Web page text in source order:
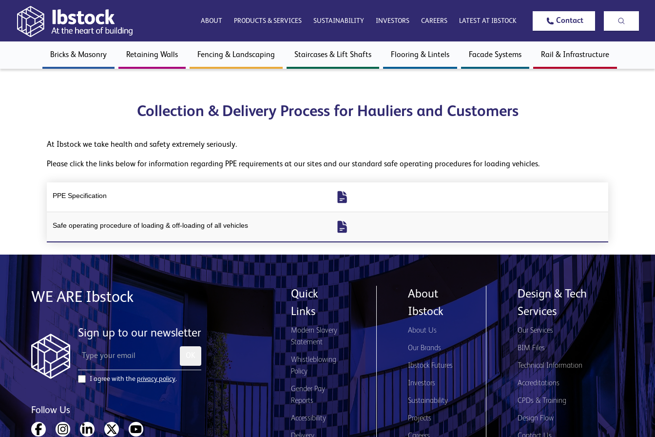
ABOUT PRODUCTS & SERVICES SUSTAINABILITY INVESTORS CAREERS LATEST AT IBSTOCK Contact
Bricks & Masonry Retaining Walls Fencing & Landscaping Staircases & Lift Shafts Flooring & Lintels Facade Systems Rail & Infrastructure
Collection & Delivery Process for Hauliers and Customers
At Ibstock we take health and safety extremely seriously.
Please click the links below for information regarding PPE requirements at our sites and our standard safe operating procedures for loading vehicles.
PPE Specification
Safe operating procedure of loading & off-loading of all vehicles
WE ARE Ibstock
Sign up to our newsletter
I agree with the privacy policy.
Follow Us
Quick
Links
Modern Slavery
Statement
Whistleblowing
Policy
Gender Pay
Reports
Accessibility
About
Ibstock
About Us
Our Brands
Ibstock Futures
Investors
Sustainability
Projects
Design & Tech
Services
Our Services
BIM Files
Technical Information
Accreditations
CPDs & Training
Design Flow